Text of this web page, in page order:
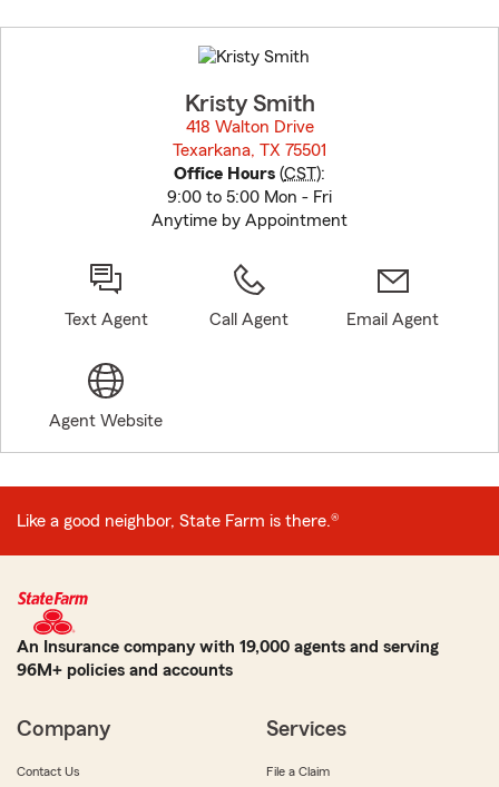
to
before
Kristy Smith
418 Walton Drive
Texarkana, TX 75501
Office Hours (CST):
9:00 to 5:00 Mon - Fri
Anytime by Appointment
Text Agent Call Agent Email Agent
Agent Website
Like a good neighbor, State Farm is there.®
An Insurance company with 19,000 agents and serving
96M+ policies and accounts
Company
Contact Us
Services
File a Claim